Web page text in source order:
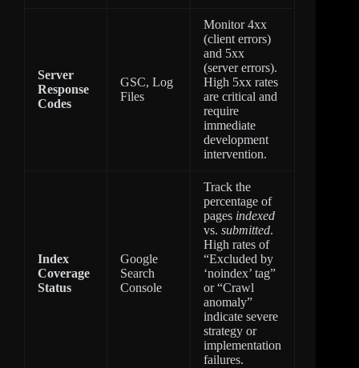
Server
Response
Codes
GSC, Log
Files
Monitor 4xx
(client errors)
and 5xx
(server errors).
High 5xx rates
are critical and
require
immediate
development
intervention.
Index
Coverage
Status
Google
Search
Console
Track the
percentage of
pages indexed
vs. submitted.
High rates of
“Excluded by
‘noindex’ tag”
or “Crawl
anomaly”
indicate severe
strategy or
implementation
failures.